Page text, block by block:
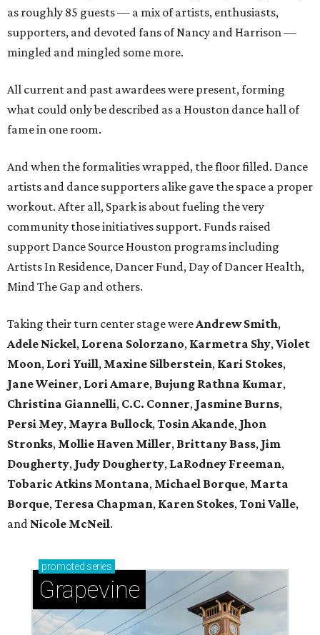
as roughly 85 guests — a mix of artists, enthusiasts,
supporters, and devoted fans of Nancy and Harrison —
mingled and mingled some more.
All current and past awardees were present, forming
what could only be described as a Houston dance hall of
fame in one room.
And when the formalities wrapped, the floor filled. Dance
artists and dance supporters alike gave the space a proper
workout. After all, Spark is about fueling the very
community those initiatives support. Funds raised
support Dance Source Houston programs including
Artists In Residence, Dancer Fund, Day of Dancer Health,
Mind The Gap and others.
Taking their turn center stage were Andrew Smith,
Adele Nickel, Lorena Solorzano, Karmetra Shy, Violet
Moon, Lori Yuill, Maxine Silberstein, Kari Stokes,
Jane Weiner, Lori Amare, Bujung Rathna Kumar,
Christina Giannelli, C.C. Conner, Jasmine Burns,
Persi Mey, Mayra Bullock, Tosin Akande, Jhon
Stronks, Mollie Haven Miller, Brittany Bass, Jim
Dougherty, Judy Dougherty, LaRodney Freeman,
Tobaric Atkins Montana, Michael Borque, Marta
Borque, Teresa Chapman, Karen Stokes, Toni Valle,
and Nicole McNeil.
promoted series
Grapevine